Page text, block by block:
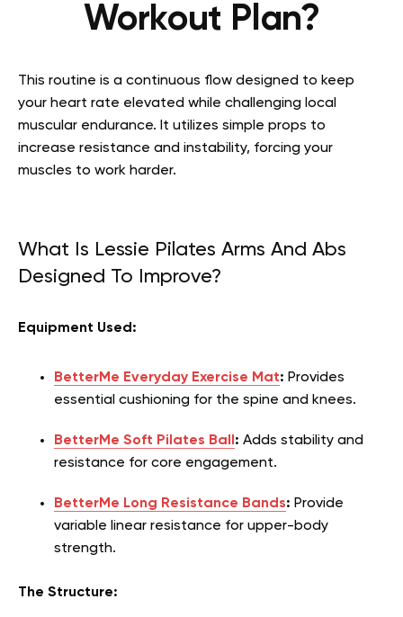
Workout Plan?
This routine is a continuous flow designed to keep
your heart rate elevated while challenging local
muscular endurance. It utilizes simple props to
increase resistance and instability, forcing your
muscles to work harder.
What Is Lessie Pilates Arms And Abs
Designed To Improve?
Equipment Used:
BetterMe Everyday Exercise Mat: Provides
essential cushioning for the spine and knees.
BetterMe Soft Pilates Ball : Adds stability and
resistance for core engagement.
BetterMe Long Resistance Bands: Provide
variable linear resistance for upper-body
strength.
The Structure: